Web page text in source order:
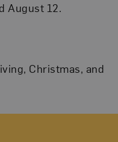
August 12.
Christmas, and